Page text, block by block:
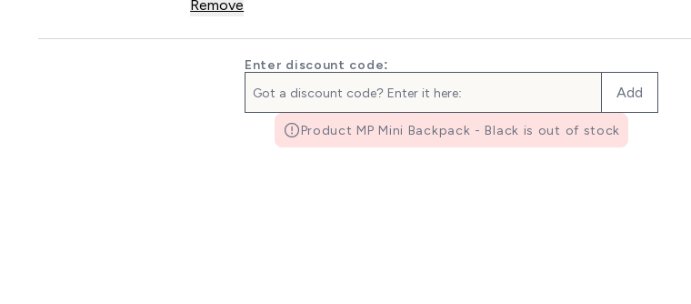
Remove
Enter discount code:
Add
Product MP Mini Backpack - Black is out of stock